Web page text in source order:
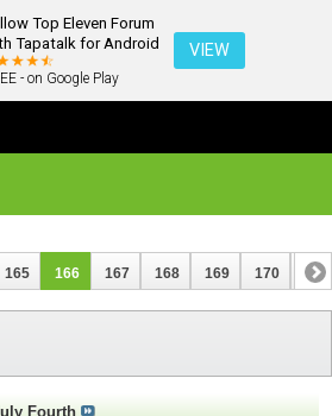
Top Eleven Forum
Tapatalk for Android
- on Google Play
VIEW
165 166 167 168 169 170 171
Fourth